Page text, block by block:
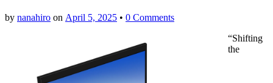
by nanahiro on April 5, 2025 • 0 Comments
“Shifting
the